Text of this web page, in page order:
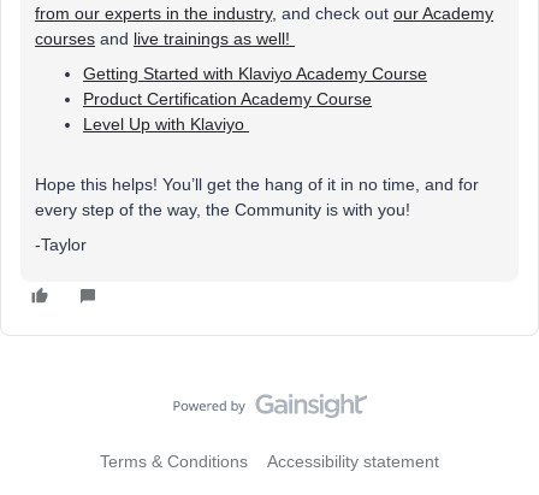
from our experts in the industry, and check out our Academy
courses and live trainings as well!
Getting Started with Klaviyo Academy Course
Product Certification Academy Course
Level Up with Klaviyo
Hope this helps! You’ll get the hang of it in no time, and for
every step of the way, the Community is with you!
-Taylor
Terms & Conditions Accessibility statement